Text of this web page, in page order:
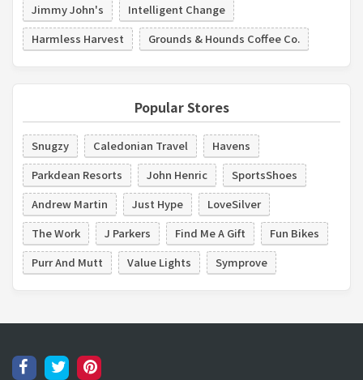
Jimmy John's
Intelligent Change
Harmless Harvest
Grounds & Hounds Coffee Co.
Popular Stores
Snugzy Caledonian Travel
Havens
Parkdean Resorts
John Henric
SportsShoes
Andrew Martin
Just Hype
LoveSilver
The Work
J Parkers Find Me A Gift
Fun Bikes
Purr And Mutt
Value Lights Symprove